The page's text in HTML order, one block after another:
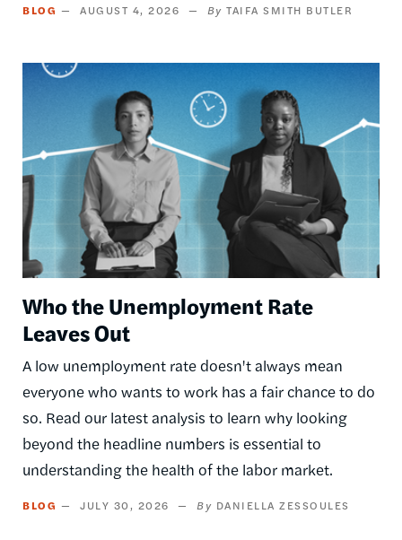
BLOG AUGUST 4, 2026 TAIFA SMITH BUTLER
Image
Who the Unemployment Rate
Leaves Out
A low unemployment rate doesn't always mean
everyone who wants to work has a fair chance to do
so. Read our latest analysis to learn why looking
beyond the headline numbers is essential to
understanding the health of the labor market.
BLOG JULY 30, 2026 DANIELLA ZESSOULES